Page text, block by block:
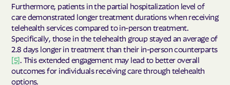
Furthermore, patients in the partial hospitalization level of
care demonstrated longer treatment durations when receiving
telehealth services compared to in-person treatment.
Specifically, those in the telehealth group stayed an average of
2.8 days longer in treatment than their in-person counterparts
[5]. This extended engagement may lead to better overall
outcomes for individuals receiving care through telehealth
options.